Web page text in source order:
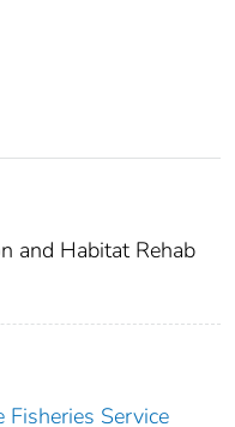
and Habitat Rehab
Service